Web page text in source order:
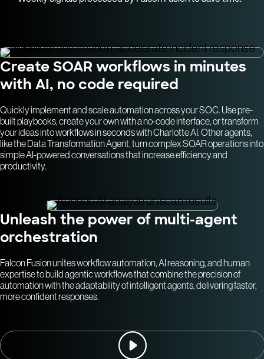
Create SOAR workflows in minutes
with AI, no code required
Quickly implement and scale automation across your SOC. Use pre-
built playbooks, create your own with a no-code interface, or transform
your ideas into workflows in seconds with Charlotte AI. Other agents,
like the Data Transformation Agent, turn complex SOAR operations into
simple AI-powered conversations that increase efficiency and
productivity.
Unleash the power of multi-agent
orchestration
Falcon Fusion unites workflow automation, AI reasoning, and human
expertise to build agentic workflows that combine the precision of
automation with the adaptability of intelligent agents, delivering faster,
more confident responses.